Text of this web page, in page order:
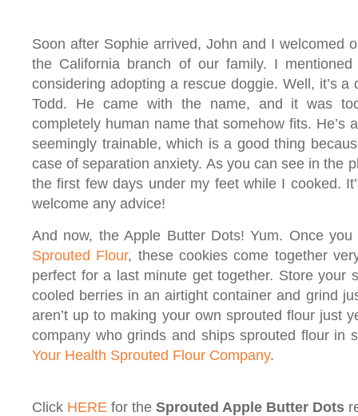
Soon after Sophie arrived, John and I welcomed
the California branch of our family. I
considering adopting a rescue doggie. Well, it’s
Todd. He came with the name, and it was
completely human name that somehow fits. He’s
seemingly trainable, which is a good thing
case of separation anxiety. As you can see in the
the first few days under my feet while I cooked.
welcome any advice!
And now, the Apple Butter Dots! Yum. Once
Sprouted Flour, these cookies come together
perfect for a last minute get together. Store your
cooled berries in an airtight container and grind
aren’t up to making your own sprouted flour just
company who grinds and ships sprouted flour in
Your Health Sprouted Flour Company.
Click HERE for the Sprouted Apple Butter Dots